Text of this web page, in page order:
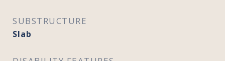
SUBSTRUCTURE
Slab